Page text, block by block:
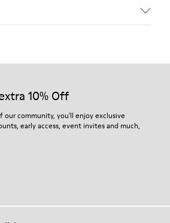
from carefully selected, premium
on how to care for your pair, visit our
10% Off
our community, you'll enjoy exclusive
early access, event invites and much,